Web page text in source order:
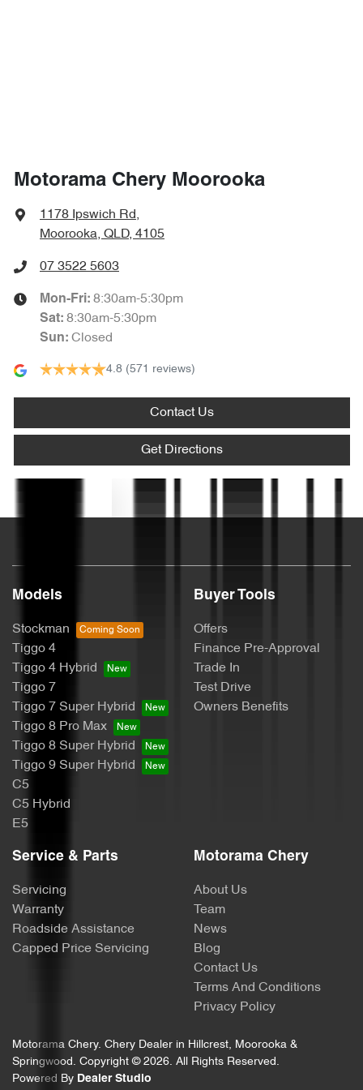
Alarm
Armrest - Front Centre (Shared)
Armrest - Rear Centre (Shared)
Brake Assist
Camera - Rear Vision
Central Locking - Key Proximity
Chrome Window Surrounds - Exterior
Collision Mitigation - Forward (Low speed)
Collision Mitigation - Post Collision Steer/Brake
Collision Warning - Forward
Motorama Chery Moorooka
1178 Ipswich Rd,
Moorooka, QLD, 4105
07 3522 5603
Mon-Fri: 8:30am-5:30pm
Sat: 8:30am-5:30pm
Sun: Closed
4.8 (571 reviews)
Contact Us
Get Directions
Models
Stockman
Tiggo 4
Tiggo 4 Hybrid
Tiggo 7
Tiggo 7 Super Hybrid
Tiggo 8 Pro Max
Tiggo 8 Super Hybrid
Tiggo 9 Super Hybrid
C5
C5 Hybrid
E5
Buyer Tools
Offers
Finance Pre-Approval
Trade In
Test Drive
Owners Benefits
Service & Parts
Servicing
Warranty
Roadside Assistance
Capped Price Servicing
Motorama Chery
About Us
Team
News
Blog
Contact Us
Terms And Conditions
Privacy Policy
Motorama Chery. Chery Dealer in Hillcrest, Moorooka &
Springwood . Copyright © 2026. All Rights Reserved.
Powered By Dealer Studio